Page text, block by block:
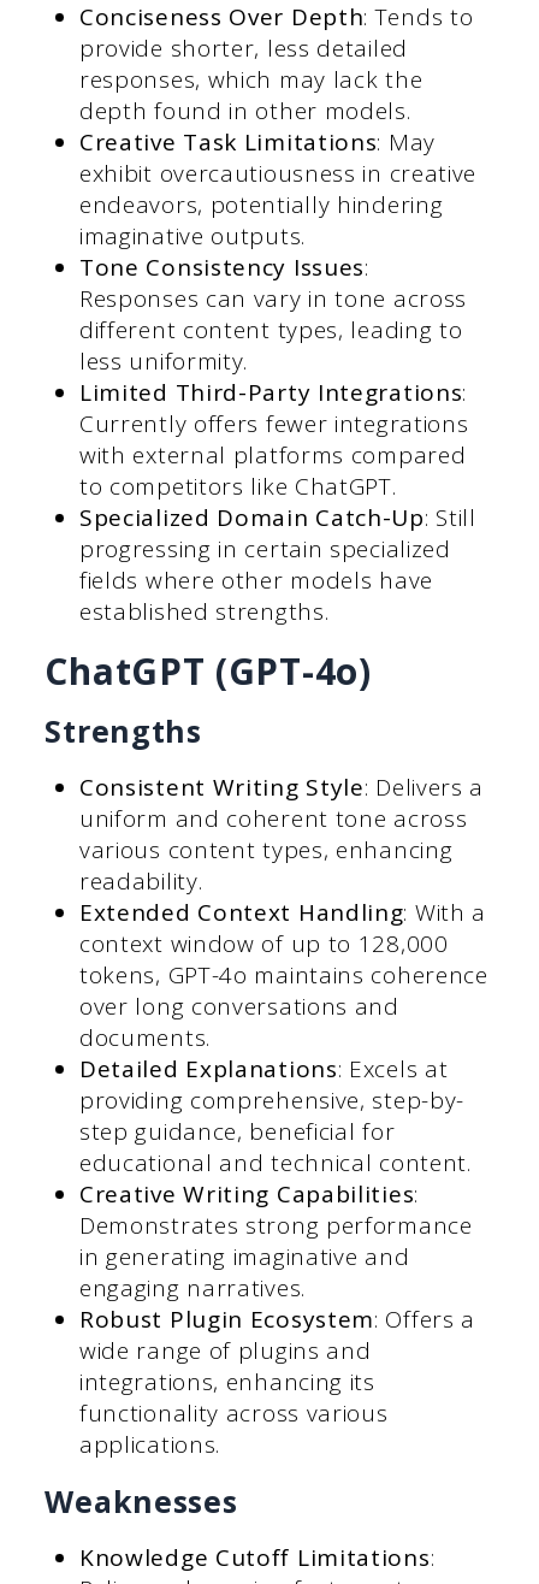
Conciseness Over Depth: Tends to
provide shorter, less detailed
responses, which may lack the
depth found in other models.
Creative Task Limitations: May
exhibit overcautiousness in creative
endeavors, potentially hindering
imaginative outputs.
Tone Consistency Issues:
Responses can vary in tone across
different content types, leading to
less uniformity.
Limited Third-Party Integrations:
Currently offers fewer integrations
with external platforms compared
to competitors like ChatGPT.
Specialized Domain Catch-Up: Still
progressing in certain specialized
fields where other models have
established strengths.
ChatGPT (GPT-4o)
Strengths
Consistent Writing Style: Delivers a
uniform and coherent tone across
various content types, enhancing
readability.
Extended Context Handling: With a
context window of up to 128,000
tokens, GPT-4o maintains coherence
over long conversations and
documents.
Detailed Explanations: Excels at
providing comprehensive, step-by-
step guidance, beneficial for
educational and technical content.
Creative Writing Capabilities:
Demonstrates strong performance
in generating imaginative and
engaging narratives.
Robust Plugin Ecosystem: Offers a
wide range of plugins and
integrations, enhancing its
functionality across various
applications.
Weaknesses
Knowledge Cutoff Limitations: